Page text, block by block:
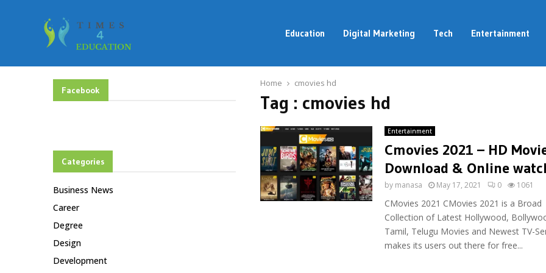
Education Digital Marketing Tech Entertainment
Home cmovies hd
Tag : cmovies hd
Entertainment
Cmovies 2021 – HD
Download & Online
by manasa May 17, 2021 0 1061
CMovies 2021 CMovies 2021 is a Broad
Collection of Latest Hollywood,
Tamil, Telugu Movies and Newest TV-
makes its users out there for free...
Facebook
Categories
Business News
Career
Degree
Design
Development